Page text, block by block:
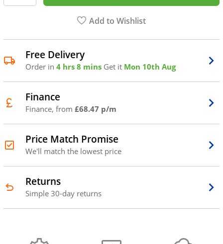
Add to Wishlist
Free Delivery
Order in 4 hrs 8 mins Get it Mon 10th Aug
Finance
Finance, from £68.47 p/m
Price Match Promise
We'll match the lowest price
Returns
Simple 30-day returns